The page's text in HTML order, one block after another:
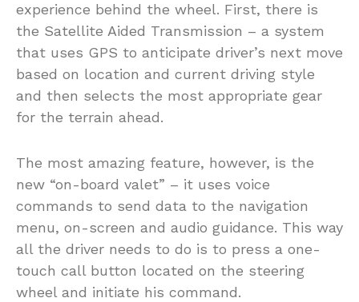
experience behind the wheel. First, there is
the Satellite Aided Transmission – a system
that uses GPS to anticipate driver’s next move
based on location and current driving style
and then selects the most appropriate gear
for the terrain ahead.
The most amazing feature, however, is the
new “on-board valet” – it uses voice
commands to send data to the navigation
menu, on-screen and audio guidance. This way
all the driver needs to do is to press a one-
touch call button located on the steering
wheel and initiate his command.